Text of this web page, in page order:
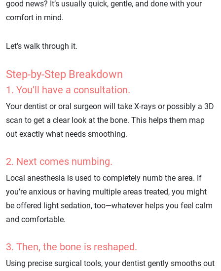
good news? It’s usually quick, gentle, and done with your
comfort in mind.
Let’s walk through it.
Step-by-Step Breakdown
1. You’ll have a consultation.
Your dentist or oral surgeon will take X-rays or possibly a 3D
scan to get a clear look at the bone. This helps them map
out exactly what needs smoothing.
2. Next comes numbing.
Local anesthesia is used to completely numb the area. If
you’re anxious or having multiple areas treated, you might
be offered light sedation, too—whatever helps you feel calm
and comfortable.
3. Then, the bone is reshaped.
Using precise surgical tools, your dentist gently smooths out